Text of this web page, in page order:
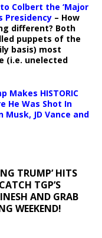
Colbert the ‘Major
Presidency – How
different? Both
puppets of the
basis) most
(i.e. unelected
Makes HISTORIC
He Was Shot In
JD Vance and
TRUMP’ HITS
TGP’S
AND GRAB
WEEKEND!